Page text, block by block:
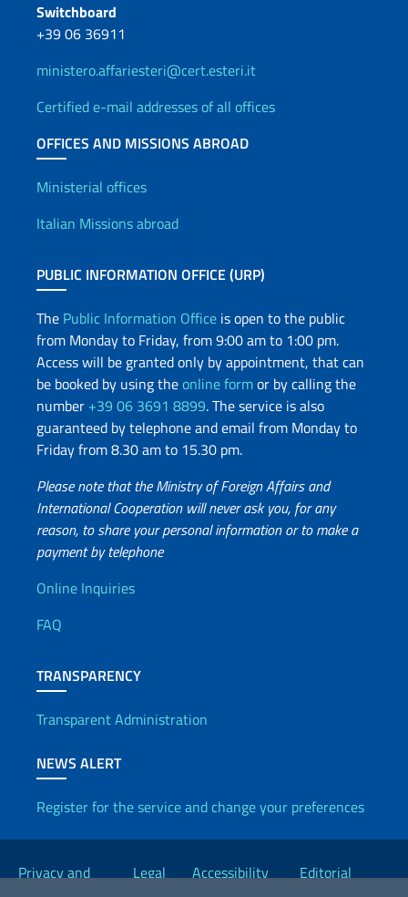
Switchboard
+39 06 36911
ministero.affariesteri@cert.esteri.it
Certified e-mail addresses of all offices
OFFICES AND MISSIONS ABROAD
Offices and Diplomatic
Ministerial offices
Italian Missions abroad
PUBLIC INFORMATION OFFICE (URP)
The Public Information Office is open to the public
from Monday to Friday, from 9:00 am to 1:00 pm.
Access will be granted only by appointment, that can
be booked by using theonline formor by calling the
number +39 06 3691 8899. The service is also
guaranteed by telephone and email from Monday to
Friday from 8.30 am to 15.30 pm.
Please note that the Ministry of Foreign Affairs and
International Cooperation will never ask you, for any
reason, to share your personal information or to make a
payment by telephone
Useful info
Online Inquiries
FAQ
TRANSPARENCY
Transparent Administration
NEWS ALERT
Register for the service and change your preferences
Useful links
Privacy and
Legal
Accessibility
Editorial